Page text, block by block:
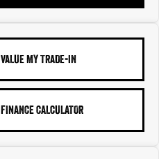
VALUE MY TRADE-IN
FINANCE CALCULATOR